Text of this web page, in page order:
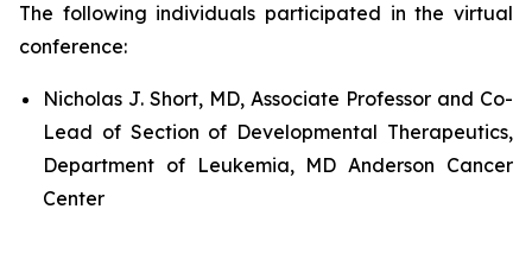
The following individuals participated in the virtual
conference:
Nicholas J. Short, MD, Associate Professor and Co-
Lead of Section of Developmental Therapeutics,
Department of Leukemia, MD Anderson Cancer
Center